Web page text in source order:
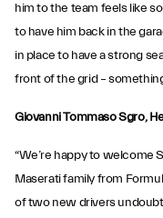
him to the team feels like
to have him back in the
in place to have a strong
front of the grid –
Giovanni Tommaso Sgro,
“We’re happy to welcome
Maserati family from
of two new drivers